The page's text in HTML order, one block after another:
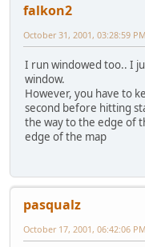
falkon2
October 31, 2001, 03:28:59 PM
I run windowed too.. I
window.
However, you have to
second before hitting
the way to the edge of
edge of the map
pasqualz
October 17, 2001, 06:42:06 PM